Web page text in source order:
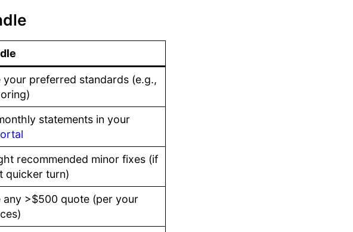
your preferred standards (e.g.,
statements in your
recommended minor fixes (if
quicker turn)
any >$500 quote (per your